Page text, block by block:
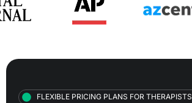
FLEXIBLE PRICING PLANS FOR THERAPISTS